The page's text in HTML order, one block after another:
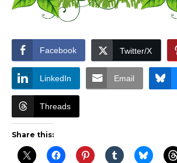
Facebook Twitter/X
LinkedIn Email
Threads
Share this: